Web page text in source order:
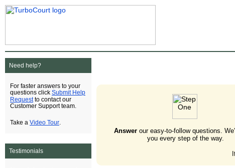
Need help?
For faster answers to your
questions click Submit Help
Requestto contact our
Customer Support team.
Take a Video Tour
Testimonials
Answerour easy-to-follow questions.
you every step of the way.